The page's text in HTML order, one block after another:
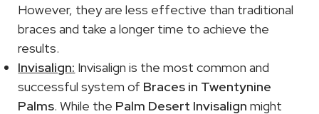
However, they are less effective than traditional
braces and take a longer time to achieve the
results.
Invisalign: Invisalign is the most common and
successful system of Braces in Twentynine
Palms. While the Palm Desert Invisalign might